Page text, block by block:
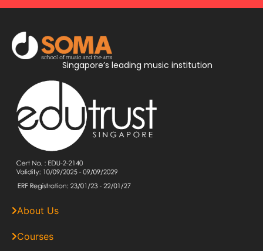
Singapore’s leading music institution
About Us
Courses